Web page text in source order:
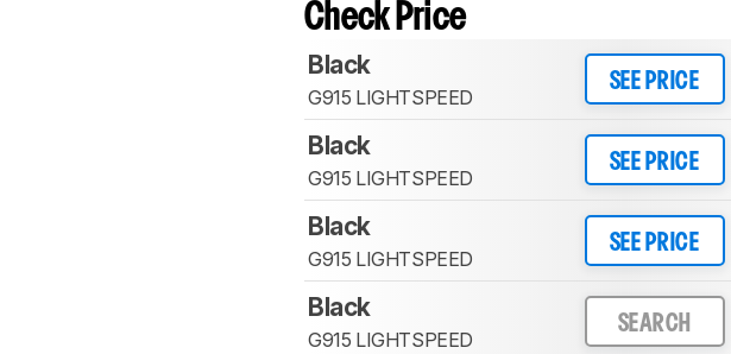
Check Price
Black
G915 LIGHTSPEED
SEE PRICE
Black
G915 LIGHTSPEED
SEE PRICE
Black
G915 LIGHTSPEED
SEE PRICE
Black
G915 LIGHTSPEED
SEARCH